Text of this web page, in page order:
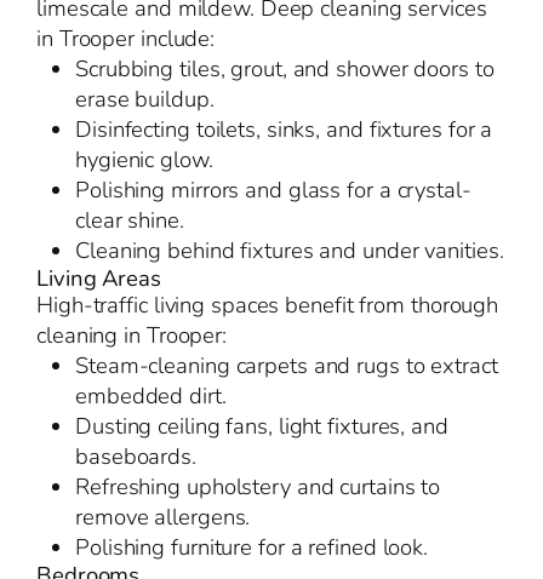
limescale and mildew. Deep cleaning services
in Trooper include:
Scrubbing tiles, grout, and shower doors to
erase buildup.
Disinfecting toilets, sinks, and fixtures for a
hygienic glow.
Polishing mirrors and glass for a crystal-
clear shine.
Cleaning behind fixtures and under vanities.
Living Areas
High-traffic living spaces benefit from thorough
cleaning in Trooper:
Steam-cleaning carpets and rugs to extract
embedded dirt.
Dusting ceiling fans, light fixtures, and
baseboards.
Refreshing upholstery and curtains to
remove allergens.
Polishing furniture for a refined look.